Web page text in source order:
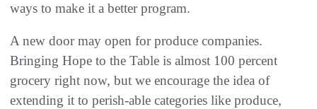
ways to make it a better program.
A new door may open for produce companies.
Bringing Hope to the Table is almost 100 percent
grocery right now, but we encourage the idea of
extending it to perish-able categories like produce,